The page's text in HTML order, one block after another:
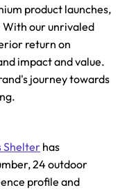
product launches,
our unrivaled
return on
impact and value.
journey towards
Shelter has
24 outdoor
profile and